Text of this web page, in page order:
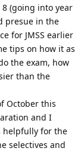
(going into year
presue in the
for JMSS earlier
tips on how it as
the exam, how
than the
October this
and I
helpfully for the
selectives and